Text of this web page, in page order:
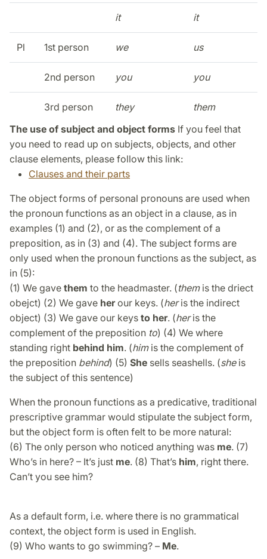
it it
Pl 1st person we us
2nd person you you
3rd person they
them
The use of subject and object forms If you feel that
you need to read up on subjects, objects, and other
clause elements, please follow this link:
Clauses and their parts
The object forms of personal pronouns are used when
the pronoun functions as an object in a clause, as in
examples (1) and (2), or as the complement of a
preposition, as in (3) and (4). The subject forms are
only used when the pronoun functions as the subject, as
in (5):
(1) We gave them to the headmaster. (themis the driect
obejct) (2) We gave herour keys. (heris the indirect
object) (3) We gave our keys to her. (heris the
complement of the preposition to) (4) We where
standing right behind him. (himis the complement of
the preposition behind) (5) She sells seashells. (sheis
the subject of this sentence)
When the pronoun functions as a predicative, traditional
prescriptive grammar would stipulate the subject form,
but the object form is often felt to be more natural:
(6) The only person who noticed anything was me. (7)
Who’s in here? – It’s just me. (8) That’s him, right there.
Can’t you see him?
As a default form, i.e. where there is no grammatical
context, the object form is used in English.
(9) Who wants to go swimming? – Me.